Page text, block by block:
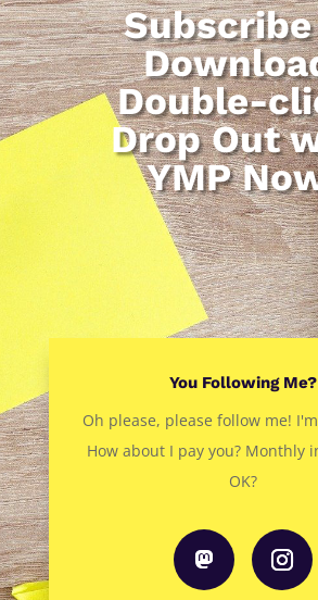
Double-
Drop Out
YMP
You Following Me?
Oh please, please follow me!
How about I pay you? Monthly
OK?